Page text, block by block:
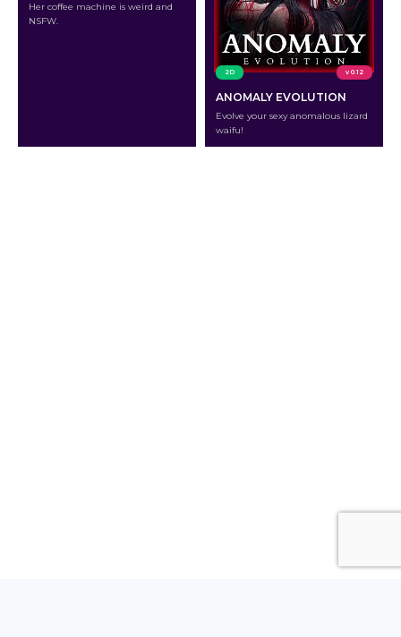
Her coffee machine is weird and
NSFW.
2D v 0.12
ANOMALY EVOLUTION
Evolve your sexy anomalous lizard
waifu!